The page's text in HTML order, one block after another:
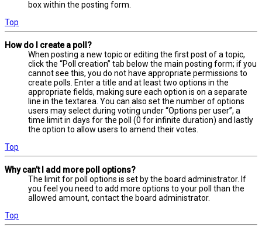
box within the posting form.
Top
How do I create a poll?
When posting a new topic or editing the first post of a topic,
click the “Poll creation” tab below the main posting form; if you
cannot see this, you do not have appropriate permissions to
create polls. Enter a title and at least two options in the
appropriate fields, making sure each option is on a separate
line in the textarea. You can also set the number of options
users may select during voting under “Options per user”, a
time limit in days for the poll (0 for infinite duration) and lastly
the option to allow users to amend their votes.
Top
Why can’t I add more poll options?
The limit for poll options is set by the board administrator. If
you feel you need to add more options to your poll than the
allowed amount, contact the board administrator.
Top